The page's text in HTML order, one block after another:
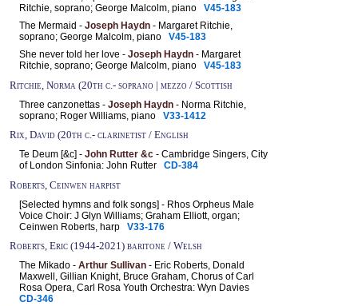
Ritchie, soprano; George Malcolm, piano V45-183
The Mermaid - Joseph Haydn - Margaret Ritchie,
soprano; George Malcolm, piano V45-183
She never told her love - Joseph Haydn - Margaret
Ritchie, soprano; George Malcolm, piano V45-183
Ritchie, Norma (20th c.- soprano | mezzo / Scottish
Three canzonettas - Joseph Haydn - Norma Ritchie,
soprano; Roger Williams, piano V33-1412
Rix, David (20th c.- clarinetist / English
Te Deum [&c] - John Rutter &c - Cambridge Singers, City
of London Sinfonia: John Rutter CD-384
Roberts, Ceinwen harpist
[Selected hymns and folk songs] - Rhos Orpheus Male
Voice Choir: J Glyn Williams; Graham Elliott, organ;
Ceinwen Roberts, harp V33-176
Roberts, Eric (1944-2021) baritone / Welsh
The Mikado - Arthur Sullivan - Eric Roberts, Donald
Maxwell, Gillian Knight, Bruce Graham, Chorus of Carl
Rosa Opera, Carl Rosa Youth Orchestra: Wyn Davies
CD-346